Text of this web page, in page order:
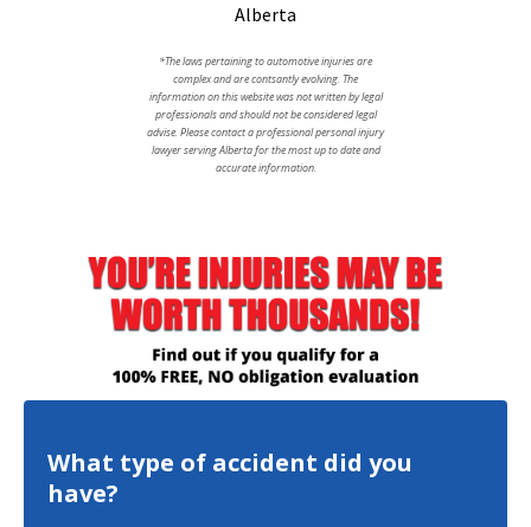
Alberta
*The laws pertaining to automotive injuries are
complex and are contsantly evolving. The
information on this website was not written by legal
professionals and should not be considered legal
advise. Please contact a professional personal injury
lawyer serving Alberta for the most up to date and
accurate information.
What type of accident did you
have?